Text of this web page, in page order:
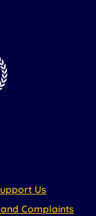
Us
Complaints